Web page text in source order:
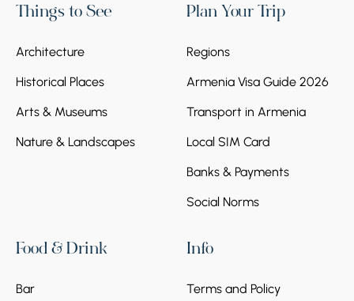
Things to See
Architecture
Historical Places
Arts & Museums
Nature & Landscapes
Plan Your Trip
Regions
Armenia Visa Guide 2026
Transport in Armenia
Local SIM Card
Banks & Payments
Social Norms
Food & Drink
Bar
Info
Terms and Policy